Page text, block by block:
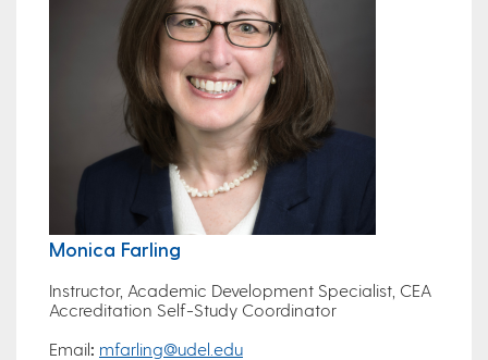
Monica Farling
Instructor, Academic Development Specialist, CEA
Accreditation Self-Study Coordinator
Email: mfarling@udel.edu